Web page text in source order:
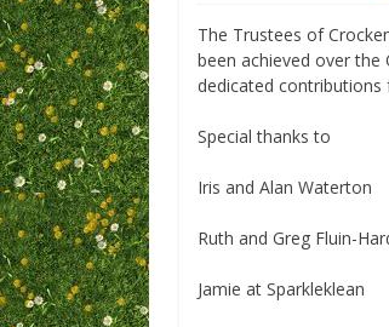
The Trustees of
been achieved over
dedicated
Special thanks to
Iris and Alan Waterton
Ruth and Greg Fluin-
Jamie at Sparkleklean